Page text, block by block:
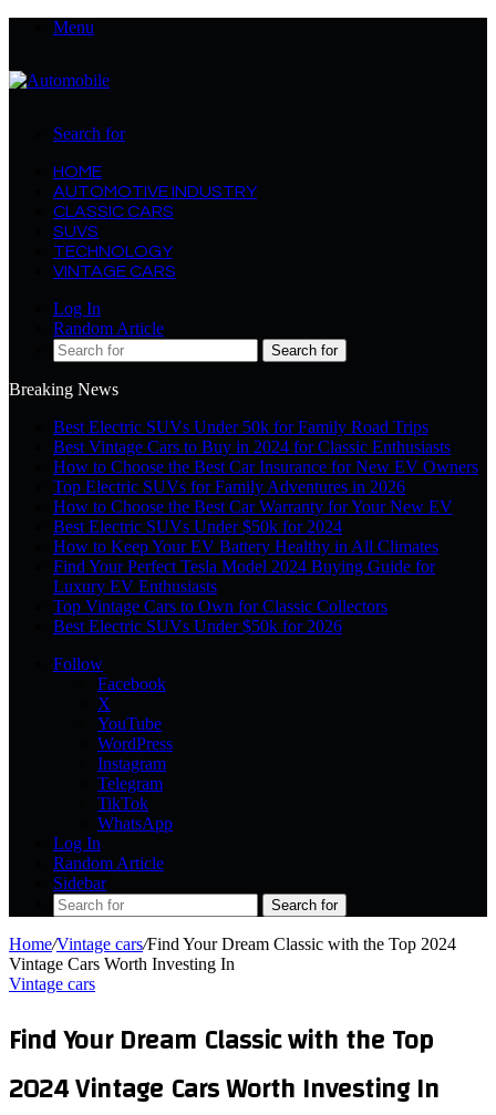
Menu
Search for
HOME
AUTOMOTIVE INDUSTRY
CLASSIC CARS
SUVS
TECHNOLOGY
VINTAGE CARS
Log In
Random Article
Search for
Breaking News
Best Electric SUVs Under 50k for Family Road Trips
Best Vintage Cars to Buy in 2024 for Classic Enthusiasts
How to Choose the Best Car Insurance for New EV Owners
Top Electric SUVs for Family Adventures in 2026
How to Choose the Best Car Warranty for Your New EV
Best Electric SUVs Under $50k for 2024
How to Keep Your EV Battery Healthy in All Climates
Find Your Perfect Tesla Model 2024 Buying Guide for
Luxury EV Enthusiasts
Top Vintage Cars to Own for Classic Collectors
Best Electric SUVs Under $50k for 2026
Follow
Facebook
X
YouTube
WordPress
Instagram
Telegram
TikTok
WhatsApp
Log In
Random Article
Sidebar
Search for
Home/Vintage cars/Find Your Dream Classic with the Top 2024
Vintage Cars Worth Investing In
Vintage cars
Find Your Dream Classic with the Top
2024 Vintage Cars Worth Investing In